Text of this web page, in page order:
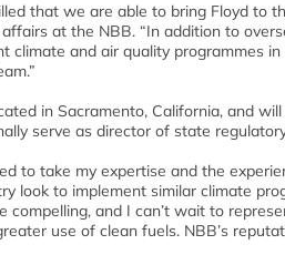
that we are able to bring Floyd to
at the NBB. “In addition to
climate and air quality programmes
in Sacramento, California, and
serve as director of state
to take my expertise and the
look to implement similar climate
compelling, and I can’t wait to
use of clean fuels. NBB’s